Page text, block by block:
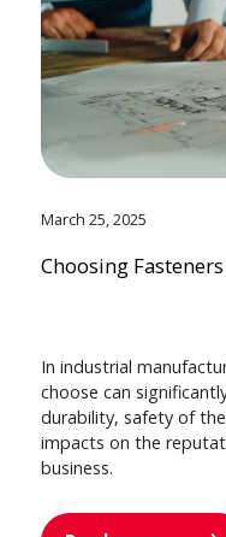
March 25, 2025
Choosing
In industrial
choose can
durability, safety of
impacts on the
business.